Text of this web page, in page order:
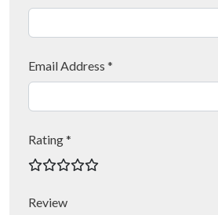
Email Address *
Rating *
Review